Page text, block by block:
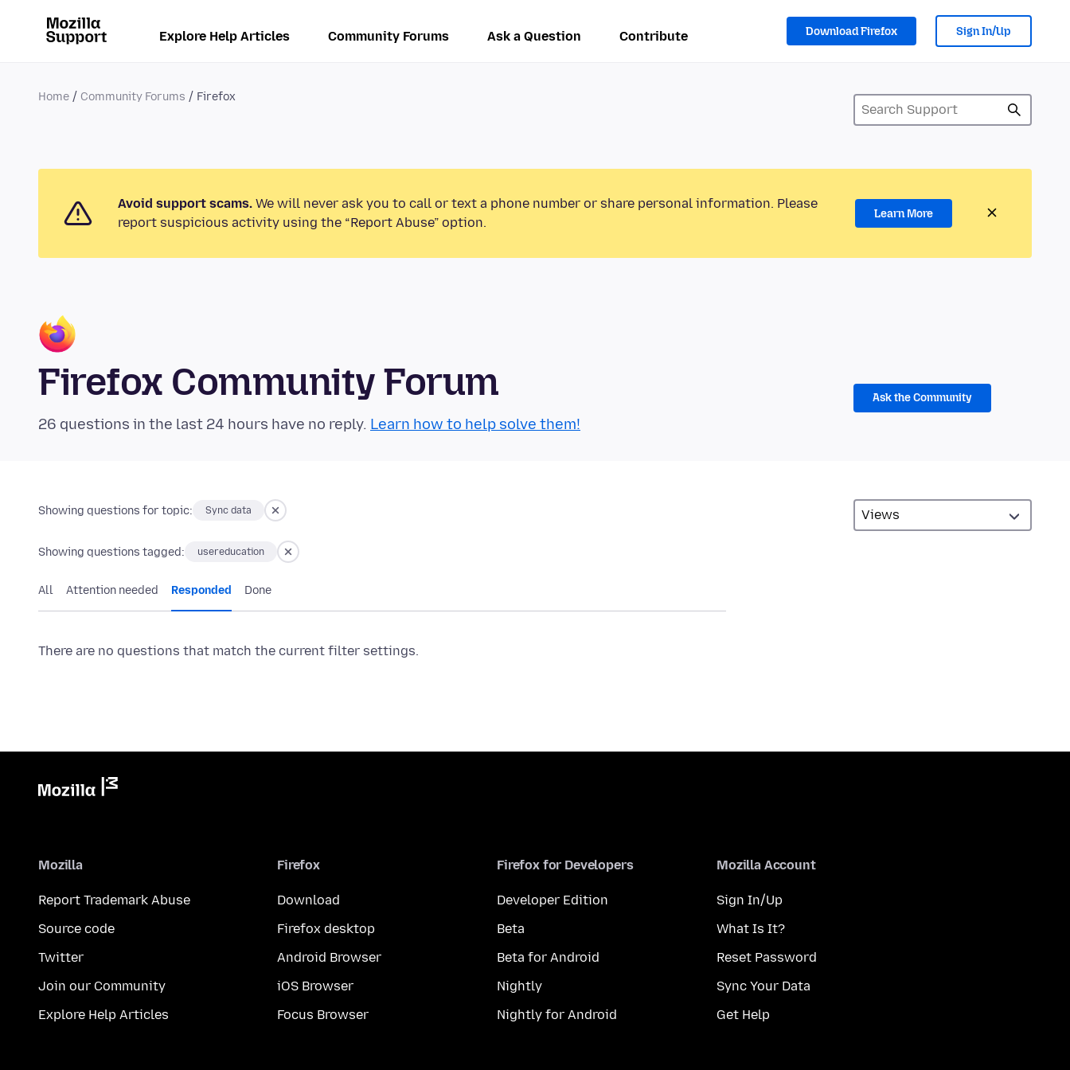
Explore Help Articles Community Forums Ask a Question Contribute Download Firefox Sign In/Up
Home Community Forums Firefox
Avoid support scams. We will never ask you to call or text a phone number or share personal information. Please
report suspicious activity using the “Report Abuse” option.
Learn More
Firefox Community Forum
26 questions in the last 24 hours have no reply. Learn how to help solve them!
Ask the Community
Showing questions for topic: Sync data
Showing questions tagged: usereducation
All Attention needed Responded Done
There are no questions that match the current filter settings.
Mozilla
Report Trademark Abuse
Source code
Twitter
Join our Community
Explore Help Articles
Firefox
Download
Firefox desktop
Android Browser
iOS Browser
Focus Browser
Firefox for Developers
Developer Edition
Beta
Beta for Android
Nightly
Nightly for Android
Mozilla Account
Sign In/Up
What Is It?
Reset Password
Sync Your Data
Get Help